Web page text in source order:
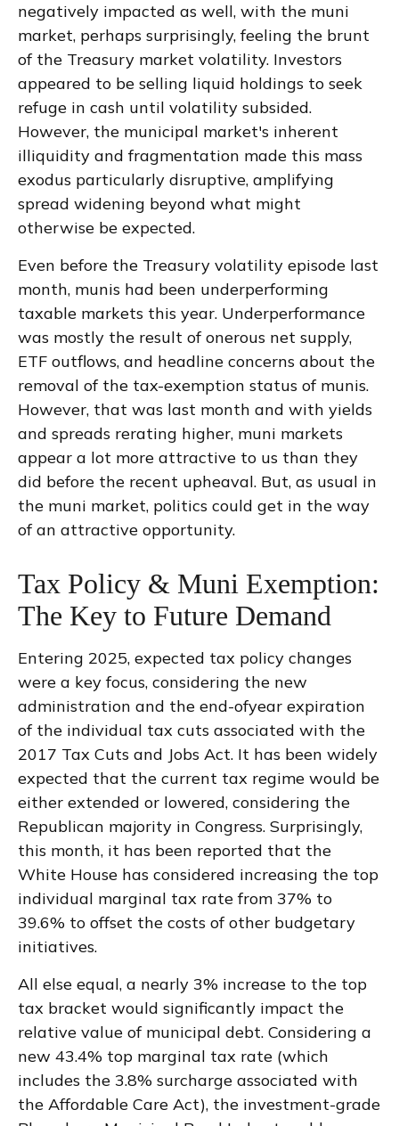
negatively impacted as well, with the muni
market, perhaps surprisingly, feeling the brunt
of the Treasury market volatility. Investors
appeared to be selling liquid holdings to seek
refuge in cash until volatility subsided.
However, the municipal market's inherent
illiquidity and fragmentation made this mass
exodus particularly disruptive, amplifying
spread widening beyond what might
otherwise be expected.
Even before the Treasury volatility episode last
month, munis had been underperforming
taxable markets this year. Underperformance
was mostly the result of onerous net supply,
ETF outflows, and headline concerns about the
removal of the tax-exemption status of munis.
However, that was last month and with yields
and spreads rerating higher, muni markets
appear a lot more attractive to us than they
did before the recent upheaval. But, as usual in
the muni market, politics could get in the way
of an attractive opportunity.
Tax Policy & Muni Exemption:
The Key to Future Demand
Entering 2025, expected tax policy changes
were a key focus, considering the new
administration and the end-ofyear expiration
of the individual tax cuts associated with the
2017 Tax Cuts and Jobs Act. It has been widely
expected that the current tax regime would be
either extended or lowered, considering the
Republican majority in Congress. Surprisingly,
this month, it has been reported that the
White House has considered increasing the top
individual marginal tax rate from 37% to
39.6% to offset the costs of other budgetary
initiatives.
All else equal, a nearly 3% increase to the top
tax bracket would significantly impact the
relative value of municipal debt. Considering a
new 43.4% top marginal tax rate (which
includes the 3.8% surcharge associated with
the Affordable Care Act), the investment-grade